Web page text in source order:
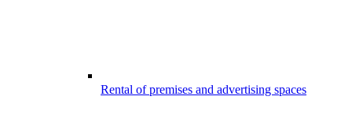
Rental of premises and advertising spaces